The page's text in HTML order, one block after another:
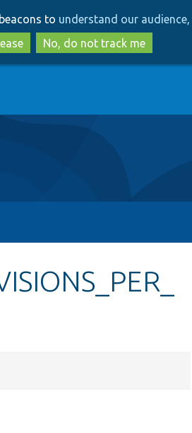
to
main
content
to
search
to understand our
No, do not track me